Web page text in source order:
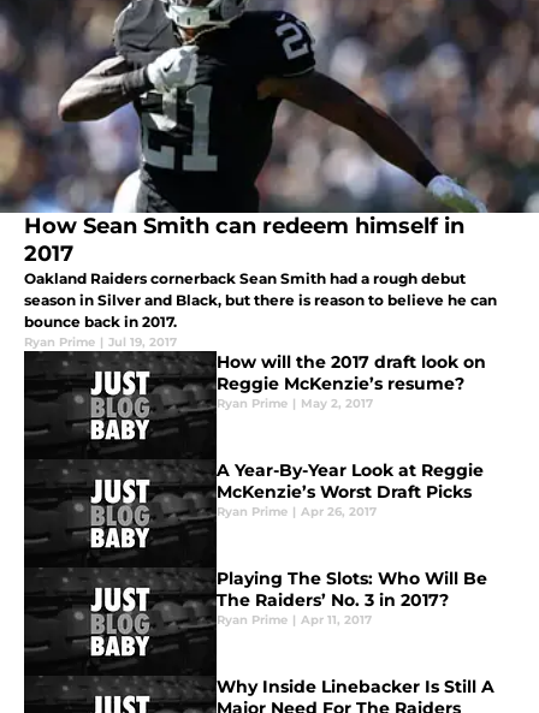
How Sean Smith can redeem himself in
2017
Oakland Raiders cornerback Sean Smith had a rough debut
season in Silver and Black, but there is reason to believe he can
bounce back in 2017.
Ryan Prime | Jul 19, 2017
How will the 2017 draft look on
Reggie McKenzie’s resume?
Ryan Prime | May 2, 2017
A Year-By-Year Look at Reggie
McKenzie’s Worst Draft Picks
Ryan Prime | Apr 26, 2017
Playing The Slots: Who Will Be
The Raiders’ No. 3 in 2017?
Ryan Prime | Apr 11, 2017
Why Inside Linebacker Is Still A